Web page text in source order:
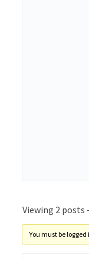
Viewing 2
You must be